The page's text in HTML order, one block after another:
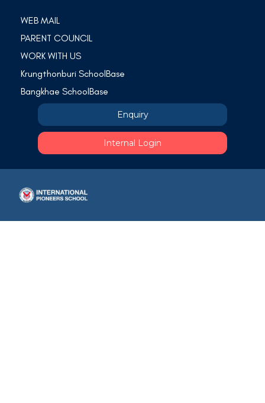
WEB MAIL
PARENT COUNCIL
WORK WITH US
Krungthonburi SchoolBase
Bangkhae SchoolBase
Enquiry
Internal Login